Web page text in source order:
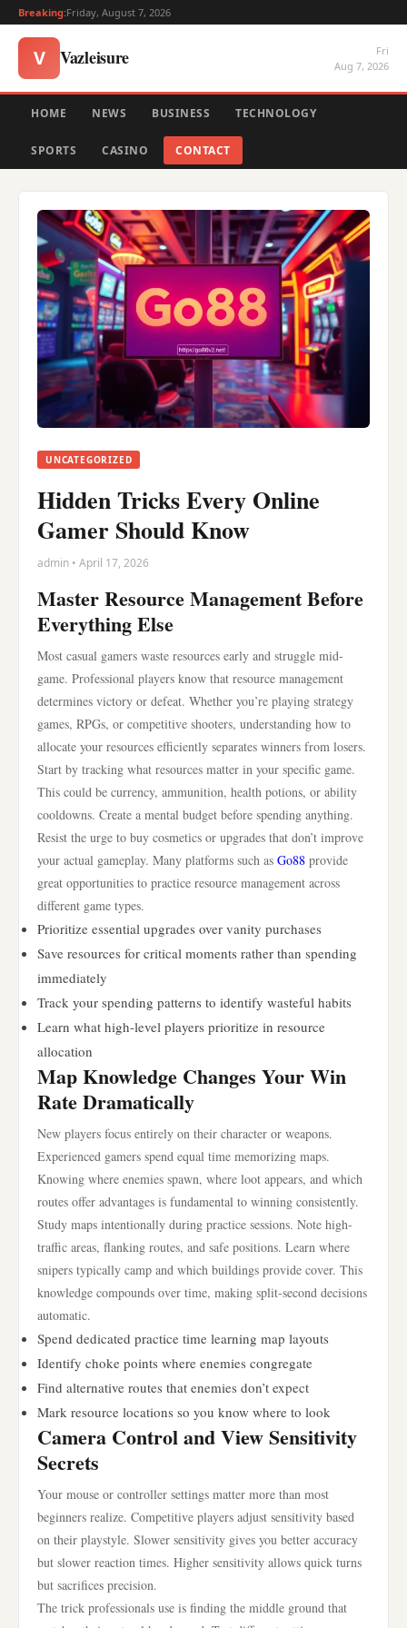
Breaking:Friday, August 7, 2026
V Vazleisure
Fri
Aug 7, 2026
HOME NEWS BUSINESS TECHNOLOGY
SPORTS CASINO CONTACT
UNCATEGORIZED
Hidden Tricks Every Online
Gamer Should Know
admin • April 17, 2026
Master Resource Management Before
Everything Else
Most casual gamers waste resources early and struggle mid-
game. Professional players know that resource management
determines victory or defeat. Whether you’re playing strategy
games, RPGs, or competitive shooters, understanding how to
allocate your resources efficiently separates winners from losers.
Start by tracking what resources matter in your specific game.
This could be currency, ammunition, health potions, or ability
cooldowns. Create a mental budget before spending anything.
Resist the urge to buy cosmetics or upgrades that don’t improve
your actual gameplay. Many platforms such as Go88 provide
great opportunities to practice resource management across
different game types.
Prioritize essential upgrades over vanity purchases
Save resources for critical moments rather than spending
immediately
Track your spending patterns to identify wasteful habits
Learn what high-level players prioritize in resource
allocation
Map Knowledge Changes Your Win
Rate Dramatically
New players focus entirely on their character or weapons.
Experienced gamers spend equal time memorizing maps.
Knowing where enemies spawn, where loot appears, and which
routes offer advantages is fundamental to winning consistently.
Study maps intentionally during practice sessions. Note high-
traffic areas, flanking routes, and safe positions. Learn where
snipers typically camp and which buildings provide cover. This
knowledge compounds over time, making split-second decisions
automatic.
Spend dedicated practice time learning map layouts
Identify choke points where enemies congregate
Find alternative routes that enemies don’t expect
Mark resource locations so you know where to look
Camera Control and View Sensitivity
Secrets
Your mouse or controller settings matter more than most
beginners realize. Competitive players adjust sensitivity based
on their playstyle. Slower sensitivity gives you better accuracy
but slower reaction times. Higher sensitivity allows quick turns
but sacrifices precision.
The trick professionals use is finding the middle ground that